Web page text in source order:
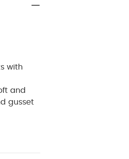
with
and
gusset